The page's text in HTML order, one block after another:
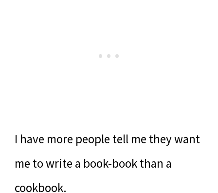
I have more people tell me they want
me to write a book-book than a
cookbook.